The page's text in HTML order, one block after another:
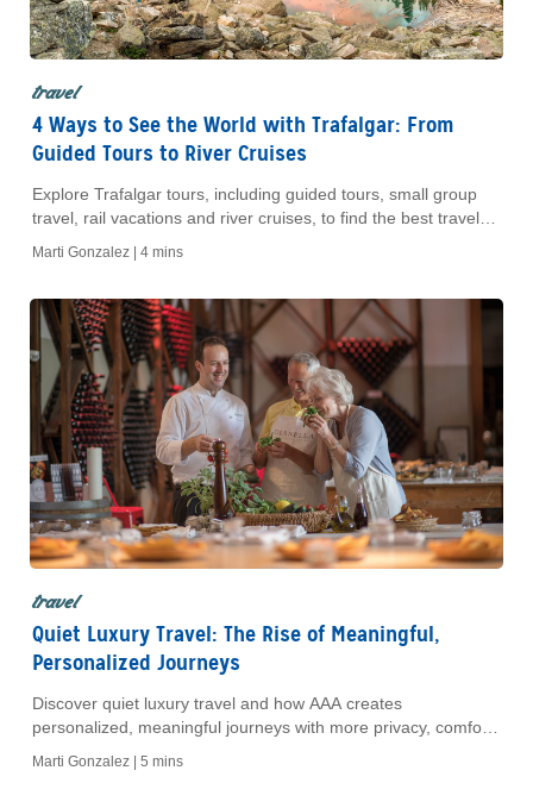
travel
4 Ways to See the World with Trafalgar: From
Guided Tours to River Cruises
Explore Trafalgar tours, including guided tours, small group
travel, rail vacations and river cruises, to find the best travel
Marti Gonzalez | 4 mins
travel
Quiet Luxury Travel: The Rise of Meaningful,
Personalized Journeys
Discover quiet luxury travel and how AAA creates
personalized, meaningful journeys with more privacy, comfort
Marti Gonzalez | 5 mins